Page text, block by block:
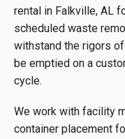
rental in Falkville, AL
scheduled waste
withstand the rigors
be emptied on a
cycle.
We work with facility
container placement